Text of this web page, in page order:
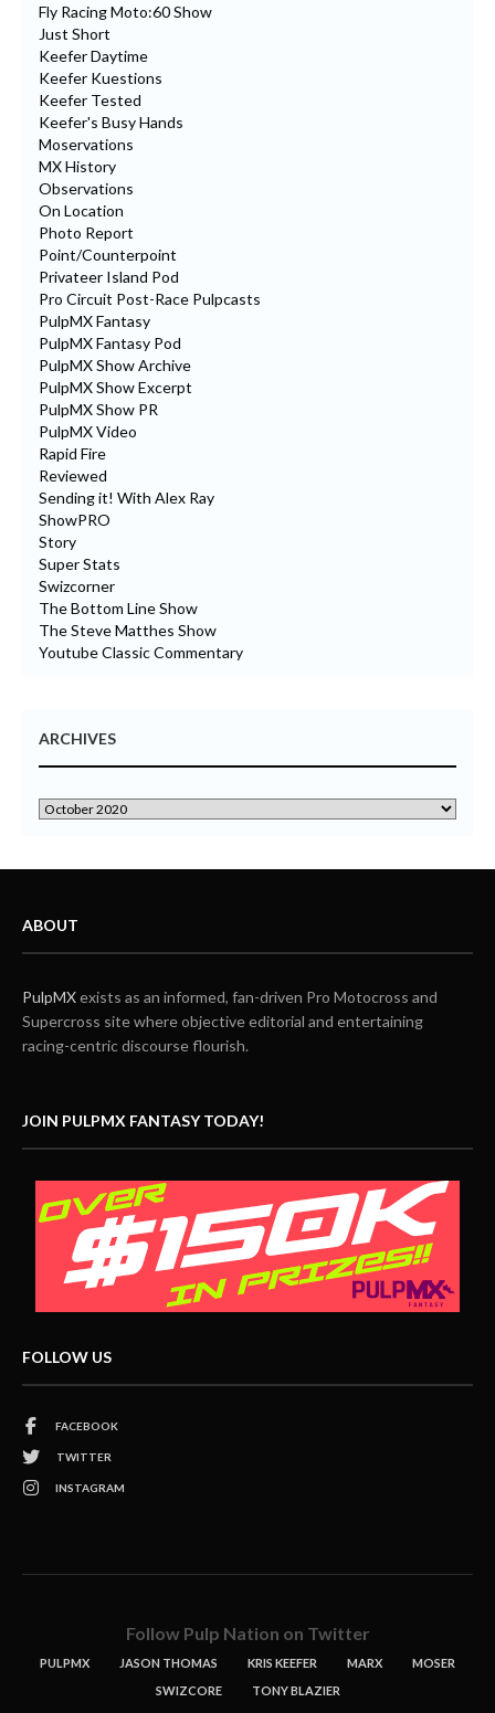
Fly Racing Moto:60 Show
Just Short
Keefer Daytime
Keefer Kuestions
Keefer Tested
Keefer's Busy Hands
Moservations
MX History
Observations
On Location
Photo Report
Point/Counterpoint
Privateer Island Pod
Pro Circuit Post-Race Pulpcasts
PulpMX Fantasy
PulpMX Fantasy Pod
PulpMX Show Archive
PulpMX Show Excerpt
PulpMX Show PR
PulpMX Video
Rapid Fire
Reviewed
Sending it! With Alex Ray
ShowPRO
Story
Super Stats
Swizcorner
The Bottom Line Show
The Steve Matthes Show
Youtube Classic Commentary
ARCHIVES
ABOUT
PulpMXexists as an informed, fan-driven Pro Motocross and
Supercross site where objective editorial and entertaining
racing-centric discourse flourish.
JOIN PULPMX FANTASY TODAY!
FOLLOW US
FACEBOOK
TWITTER
INSTAGRAM
Follow Pulp Nation on Twitter
PULPMX JASON THOMAS KRIS KEEFER MARX
MOSER
SWIZCORE
TONY BLAZIER